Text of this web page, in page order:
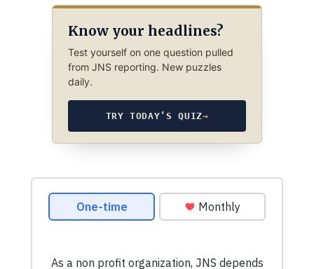
Know your headlines?
Test yourself on one question pulled
from JNS reporting. New puzzles
daily.
TRY TODAY’S QUIZ→